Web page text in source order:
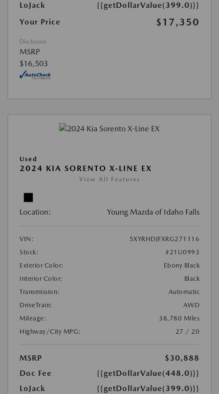
LoJack
{{getDollarValue(399.0)}}
Your Price
$17,350
Disclosure
MSRP
$16,503
Used
2024 KIA SORENTO X-LINE EX
View All Features
Location: Young Mazda of Idaho Falls
VIN:
5XYRHDJFXRG271116
Stock:
#21U0993
Exterior Color:
Ebony Black
Interior Color:
Black
Transmission:
Automatic
DriveTrain:
AWD
Mileage:
38,780 Miles
Highway/City MPG:
27 / 20
MSRP
$30,888
Doc Fee
{{getDollarValue(448.0)}}
LoJack
{{getDollarValue(399.0)}}